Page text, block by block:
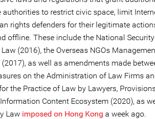
authorities to restrict civic space, limit
rights defenders for their legitimate
offline. These include the National
(2016), the Overseas NGOs
as well as amendments made
on the Administration of Law Firms
the Practice of Law by Lawyers,
Content Ecosystem (2020), as
Law imposed on Hong Kong a week ago.